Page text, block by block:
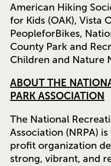
American Hiking
for Kids (OAK), Vista
PeopleforBikes,
County Park and
Children and Nature
ABOUT THE
PARK ASSOCIATION
The National
Association (NRPA)
profit organization
strong, vibrant, and